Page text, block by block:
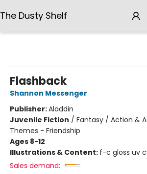
The Dusty Shelf
Flashback
Shannon Messenger
Publisher:Aladdin
Juvenile Fiction / Fantasy / Action &
Themes - Friendship
Ages 8-12
Illustrations & Content: f-c gloss uv
Sales demand: